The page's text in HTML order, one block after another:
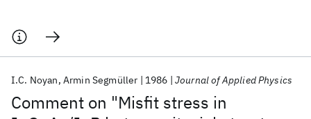
Comment on "Misfit stress in
I.C. Noyan Armin Segmüller 1986 Journal of Applied Physics